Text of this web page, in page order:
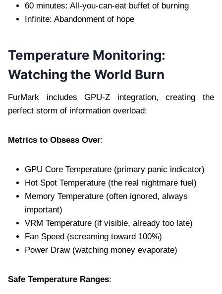
60 minutes: All-you-can-eat buffet of burning
Infinite: Abandonment of hope
Temperature Monitoring:
Watching the World Burn
FurMark includes GPU-Z integration, creating the
perfect storm of information overload:
Metrics to Obsess Over:
GPU Core Temperature (primary panic indicator)
Hot Spot Temperature (the real nightmare fuel)
Memory Temperature (often ignored, always
important)
VRM Temperature (if visible, already too late)
Fan Speed (screaming toward 100%)
Power Draw (watching money evaporate)
Safe Temperature Ranges: